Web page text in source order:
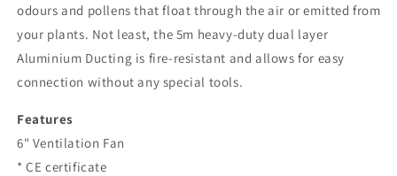
odours and pollens that float through the air or emitted from
your plants. Not least, the 5m heavy-duty dual layer
Aluminium Ducting is fire-resistant and allows for easy
connection without any special tools.
Features
6" Ventilation Fan
* CE certificate